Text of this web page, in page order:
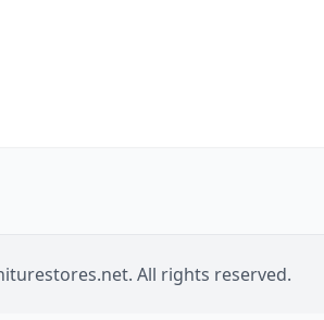
All rights reserved.